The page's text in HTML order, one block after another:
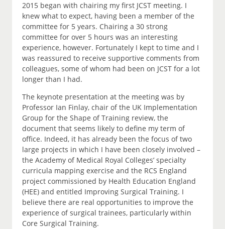
2015 began with chairing my first JCST meeting. I
knew what to expect, having been a member of the
committee for 5 years. Chairing a 30 strong
committee for over 5 hours was an interesting
experience, however. Fortunately I kept to time and I
was reassured to receive supportive comments from
colleagues, some of whom had been on JCST for a lot
longer than I had.
The keynote presentation at the meeting was by
Professor Ian Finlay, chair of the UK Implementation
Group for the Shape of Training review, the
document that seems likely to define my term of
office. Indeed, it has already been the focus of two
large projects in which I have been closely involved –
the Academy of Medical Royal Colleges’ specialty
curricula mapping exercise and the RCS England
project commissioned by Health Education England
(HEE) and entitled Improving Surgical Training. I
believe there are real opportunities to improve the
experience of surgical trainees, particularly within
Core Surgical Training.